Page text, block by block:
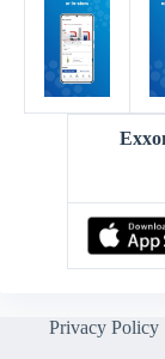
Privacy Policy